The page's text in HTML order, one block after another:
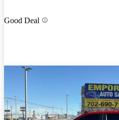
Good Deal